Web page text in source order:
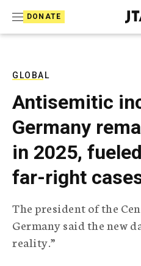
DONATE
J
e
T
e
l
e
g
r
a
p
i
c
GLOBAL
Antisemitic
Germany
in 2025,
far-right
The president of the
Germany said the new
reality.”